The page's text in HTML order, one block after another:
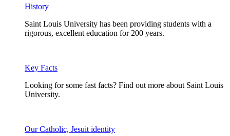
History
Saint Louis University has been providing students with a
rigorous, excellent education for 200 years.
Key Facts
Looking for some fast facts? Find out more about Saint Louis
University.
Our Catholic, Jesuit identity